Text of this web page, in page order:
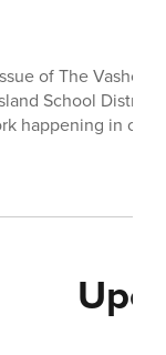
of The Vashon
School
happening in our